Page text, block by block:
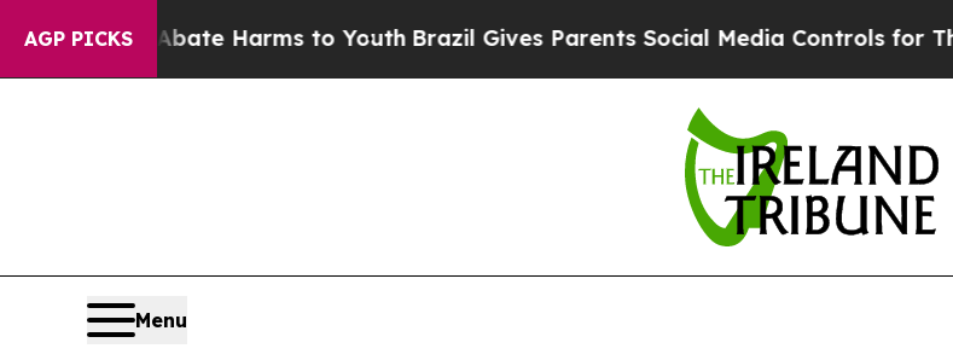
AGP PICKS
to Abate Harms to YouthBrazil Gives Parents Social Media Controls for Their Kids.
Menu